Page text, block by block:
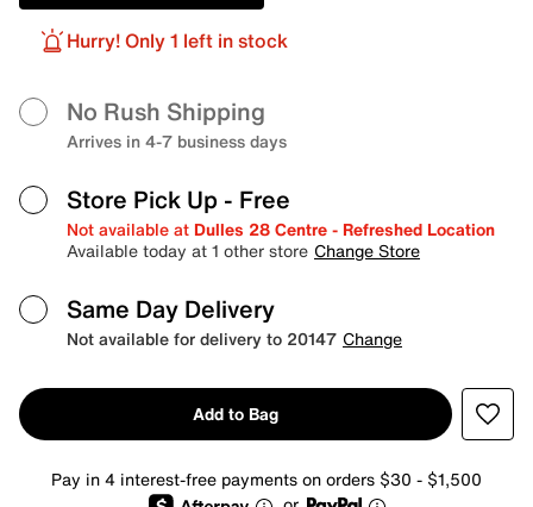
Hurry! Only 1 left in stock
No Rush Shipping
Arrives in 4-7 business days
Store Pick Up - Free
Not available at Dulles 28 Centre - Refreshed Location
Available today at 1 other store Change Store
Same Day Delivery
Not available for delivery to 20147 Change
Add to Bag
Pay in 4 interest-free payments on orders $30 - $1,500